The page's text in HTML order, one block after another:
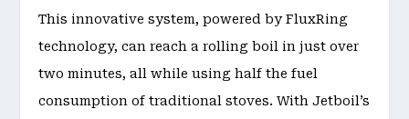
This innovative system, powered by FluxRing
technology, can reach a rolling boil in just over
two minutes, all while using half the fuel
consumption of traditional stoves. With Jetboil’s